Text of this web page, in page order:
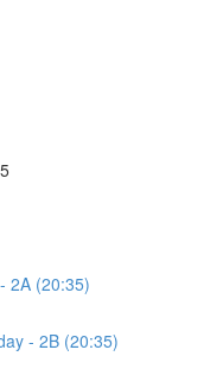
2A (20:35)
- 2B (20:35)